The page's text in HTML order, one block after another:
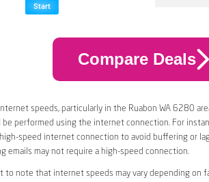
Compare Deals
speeds, particularly in the Ruabon WA 6280
performed using the internet connection. For
speed internet connection to avoid buffering or
emails may not require a high-speed connection.
to note that internet speeds may vary depending on